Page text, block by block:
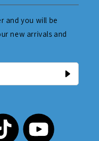
and you will be
new arrivals and